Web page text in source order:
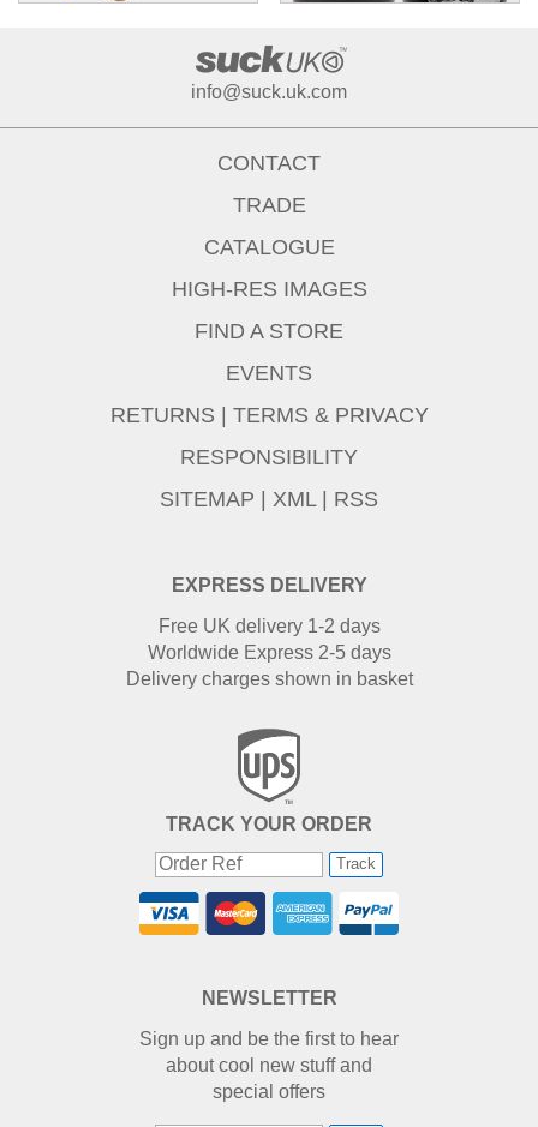
info@suck.uk.com
EXPRESS DELIVERY
Free UK delivery 1-2 days
Worldwide Express 2-5 days
Delivery charges shown in basket
TRACK YOUR ORDER
Track
CONTACT
TRADE
CATALOGUE
HIGH-RES IMAGES
FIND A STORE
EVENTS
RETURNS | TERMS & PRIVACY
RESPONSIBILITY
SITEMAP | XML | RSS
NEWSLETTER
Sign up and be the first to hear
about cool new stuff and
special offers